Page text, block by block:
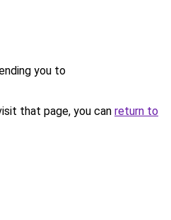
you to
that page, you can return to